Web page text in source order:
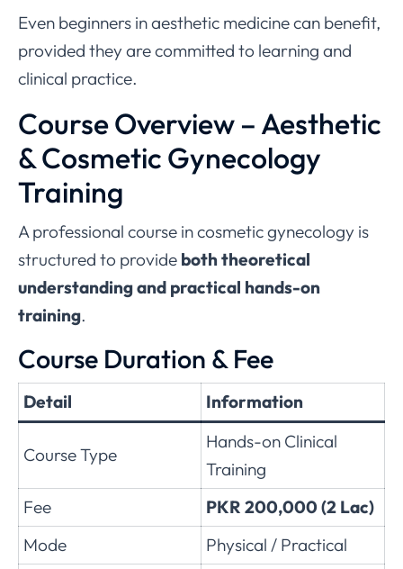
Even beginners in aesthetic medicine can benefit,
provided they are committed to learning and
clinical practice.
Course Overview – Aesthetic
& Cosmetic Gynecology
Training
A professional course in cosmetic gynecology is
structured to provide both theoretical
understanding and practical hands-on
training.
Course Duration & Fee
Detail Information
Course Type
Hands-on Clinical
Training
Fee
PKR 200,000 (2 Lac)
Mode
Physical / Practical